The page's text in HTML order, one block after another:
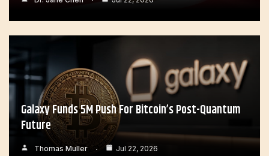
Galaxy Funds 5M Push For Bitcoin’s Post-Quantum
Future
Thomas Muller Jul 22, 2026